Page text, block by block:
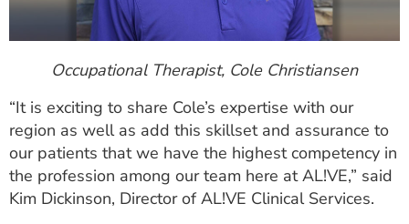
Occupational Therapist, Cole Christiansen
“It is exciting to share Cole’s expertise with our
region as well as add this skillset and assurance to
our patients that we have the highest competency in
the profession among our team here at AL!VE,” said
Kim Dickinson, Director of AL!VE Clinical Services.